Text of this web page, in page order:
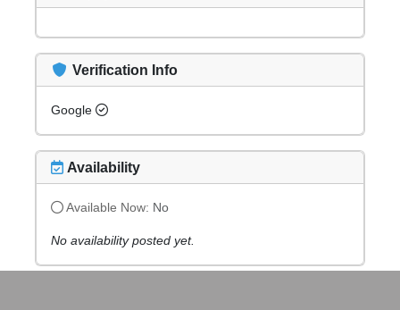
Verification Info
Google
Availability
Available Now: No
No availability posted yet.